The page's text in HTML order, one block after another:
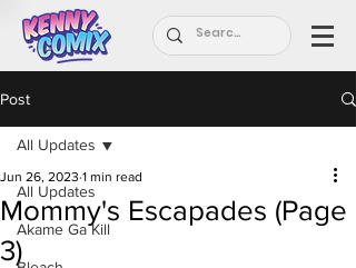
Post
All Updates
Akame Ga Kill
All Updates
Mommy's Escapades (Page
3)
Jun 26, 2023 1 min read